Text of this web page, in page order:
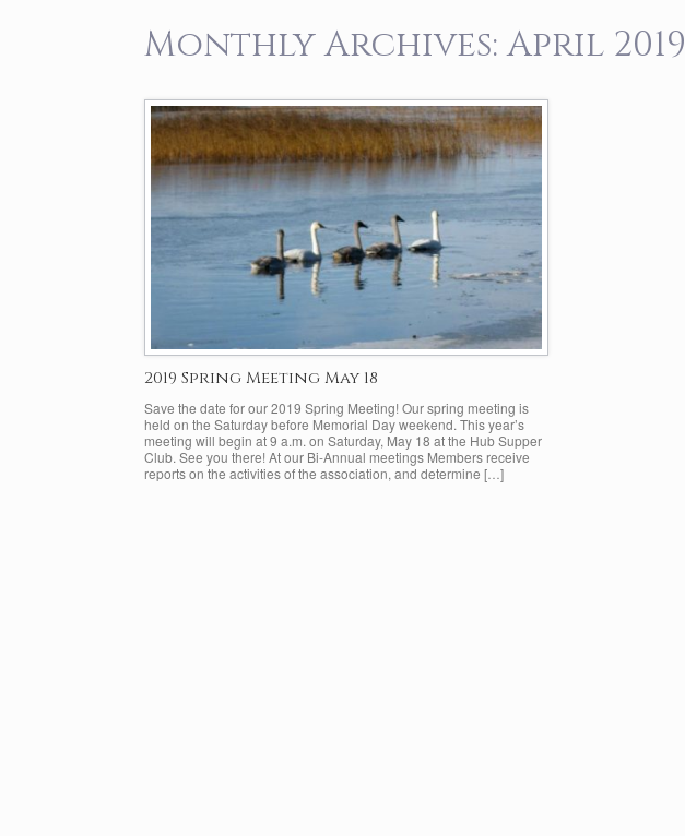
Monthly Archives:April 2019
2019 Spring Meeting May 18
Save the date for our 2019 Spring Meeting! Our spring meeting is
held on the Saturday before Memorial Day weekend. This year’s
meeting will begin at 9 a.m. on Saturday, May 18 at the Hub Supper
Club. See you there! At our Bi-Annual meetings Members receive
reports on the activities of the association, and determine […]